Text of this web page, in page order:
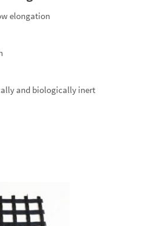
elongation
and biologically inert